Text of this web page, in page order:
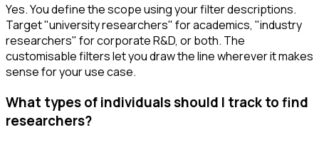
Yes. You define the scope using your filter descriptions.
Target "university researchers" for academics, "industry
researchers" for corporate R&D, or both. The
customisable filters let you draw the line wherever it makes
sense for your use case.
What types of individuals should I track to find
researchers?